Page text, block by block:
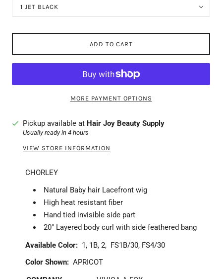
1 JET BLACK
ADD TO CART
MORE PAYMENT OPTIONS
Pickup available at Hair Joy Beauty Supply
Usually ready in 4 hours
VIEW STORE INFORMATION
CHORLEY
Natural Baby hair Lacefront wig
High heat resistant fiber
Hand tied invisible side part
20" Layered body curl with side feathered bang
Available Color: 1, 1B, 2, FS1B/30, FS4/30
Color Shown: APRICOT